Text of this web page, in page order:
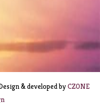
& developed byCZONE